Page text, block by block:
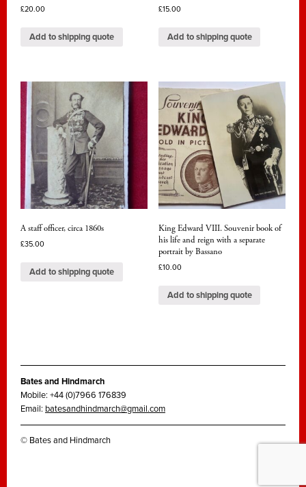
£20.00
Add to shipping quote
£15.00
Add to shipping quote
A staff officer, circa 1860s
£35.00
Add to shipping quote
King Edward VIII. Souvenir book of
his life and reign with a separate
portrait by Bassano
£10.00
Add to shipping quote
Bates and Hindmarch
Mobile: +44 (0)7966 176839
Email: batesandhindmarch@gmail.com
© Bates and Hindmarch